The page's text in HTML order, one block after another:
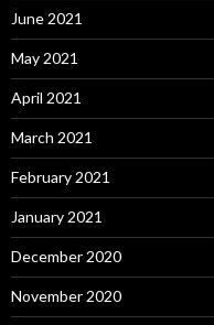
June 2021
May 2021
April 2021
March 2021
February 2021
January 2021
December 2020
November 2020